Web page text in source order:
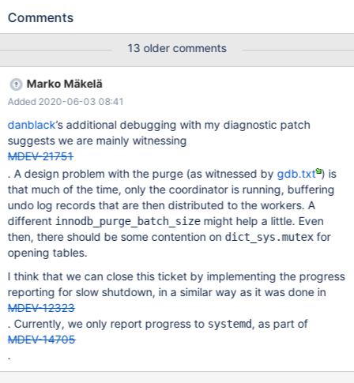
innodb_buffer_pool_dump_pct=100
innodb_buffer_pool_load_at_startup=1 innodb_fast_shutdown=0
innodb_flush_neighbors=0 innodb_flush_method=O_DIRECT
Comments
13 older comments
Marko Mäkelä
Added 2020-06-03 08:41
danblack’s additional debugging with my diagnostic patch
suggests we are mainly witnessing
MDEV-21751
. A design problem with the purge (as witnessed by gdb.txt ) is
that much of the time, only the coordinator is running, buffering
undo log records that are then distributed to the workers. A
different innodb_purge_batch_sizemight help a little. Even
then, there should be some contention on dict_sys.mutexfor
opening tables.
I think that we can close this ticket by implementing the progress
reporting for slow shutdown, in a similar way as it was done in
MDEV-12323
. Currently, we only report progress to systemd, as part of
MDEV-14705
.